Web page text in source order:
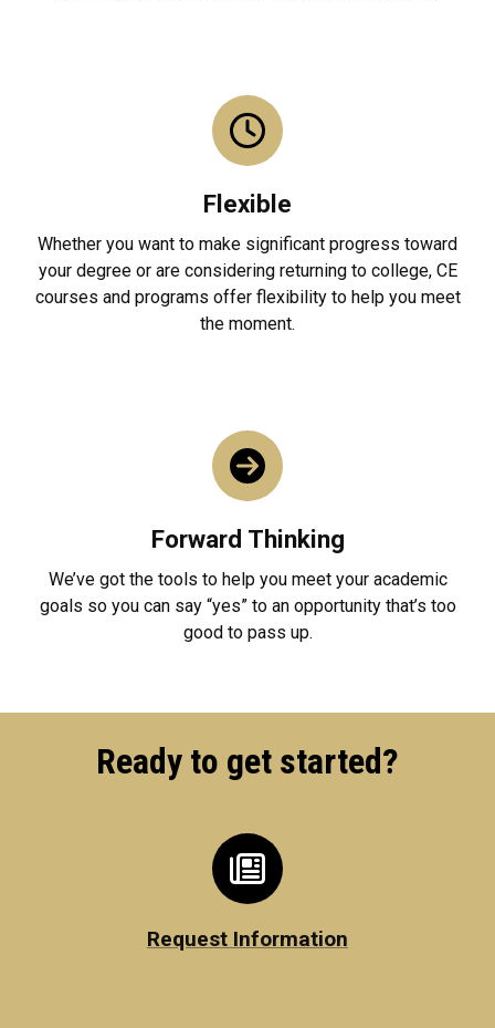
Flexible
Whether you want to make significant progress toward
your degree or are considering returning to college, CE
courses and programs offer flexibility to help you meet
the moment.
Forward Thinking
We’ve got the tools to help you meet your academic
goals so you can say “yes” to an opportunity that’s too
good to pass up.
Ready to get started?
Request Information